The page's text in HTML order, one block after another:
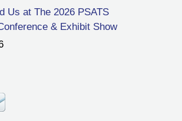
Us at The 2026 PSATS
& Exhibit Show